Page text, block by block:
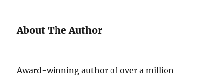
About The Author
Award-winning author of over a million